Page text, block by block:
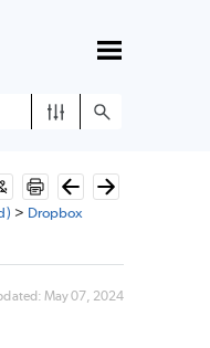
> Dropbox
May 07, 2024